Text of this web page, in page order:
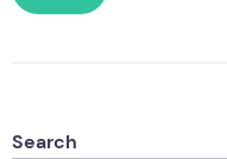
Search